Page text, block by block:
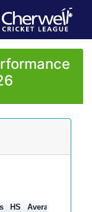
HS Average